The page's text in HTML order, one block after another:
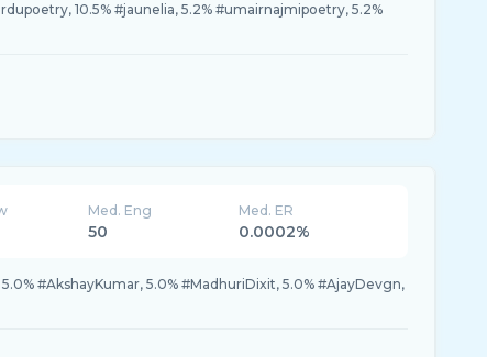
10.5% #jaunelia, 5.2% #umairnajmipoetry, 5.2%
Med. Eng
50
Med. ER
0.0002%
5.0% #AkshayKumar, 5.0% #MadhuriDixit, 5.0% #AjayDevgn,